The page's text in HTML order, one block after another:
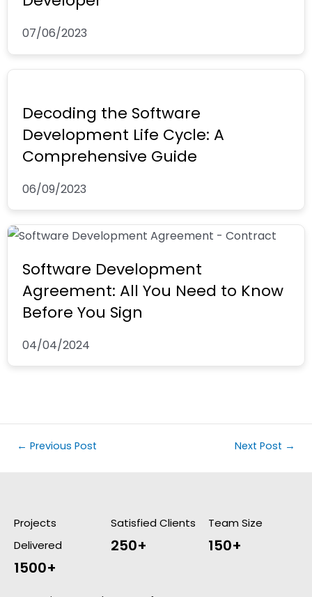
07/06/2023
Decoding the Software
Development Life Cycle: A
Comprehensive Guide
06/09/2023
Software Development
Agreement: All You Need to Know
Before You Sign
04/04/2024
← Previous Post Next Post →
Projects
Delivered
1500+
Satisfied Clients
250+
Team Size
150+